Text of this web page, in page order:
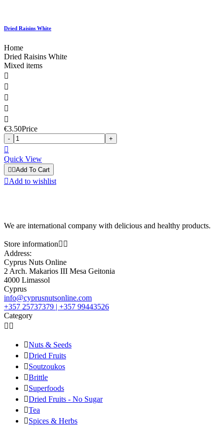
Dried Raisins White
Home
Dried Raisins White
Mixed items





€3.50Price
- +

Quick View
 Add To Cart
Add to wishlist
We are international company with delicious and healthy products.
Store information 
Address:
Cyprus Nuts Online
2 Arch. Makarios III Mesa Geitonia
4000 Limassol
Cyprus
info@cyprusnutsonline.com
+357 25737379 | +357 99443526
Category
 
Nuts & Seeds
Dried Fruits
Soutzoukos
Brittle
Superfoods
Dried Fruits - No Sugar
Tea
Spices & Herbs